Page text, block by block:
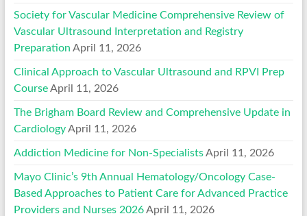
Society for Vascular Medicine Comprehensive Review of
Vascular Ultrasound Interpretation and Registry
Preparation April 11, 2026
Clinical Approach to Vascular Ultrasound and RPVI Prep
Course April 11, 2026
The Brigham Board Review and Comprehensive Update in
Cardiology April 11, 2026
Addiction Medicine for Non-Specialists April 11, 2026
Mayo Clinic’s 9th Annual Hematology/Oncology Case-
Based Approaches to Patient Care for Advanced Practice
Providers and Nurses 2026 April 11, 2026